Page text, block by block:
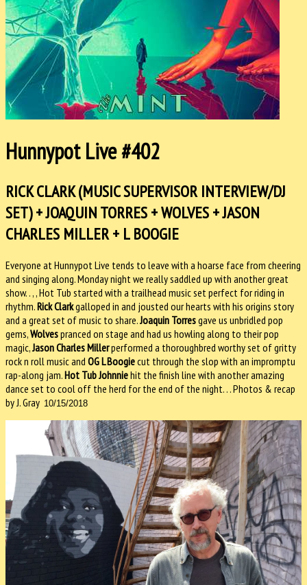
Hunnypot Live #402
RICK CLARK (MUSIC SUPERVISOR INTERVIEW/DJ
SET) + JOAQUIN TORRES + WOLVES + JASON
CHARLES MILLER + L BOOGIE
Everyone at Hunnypot Live tends to leave with a hoarse face from cheering
and singing along. Monday night we really saddled up with another great
show. . , , Hot Tub started with a trailhead music set perfect for riding in
rhythm.Rick Clarkgalloped in and jousted our hearts with his origins story
and a great set of music to share.Joaquin Torresgave us unbridled pop
gems,Wolvespranced on stage and had us howling along to their pop
magic,Jason Charles Millerperformed a thoroughbred worthy set of gritty
rock n roll music and OG L Boogiecut through the slop with an impromptu
rap-along jam.Hot Tub Johnniehit the finish line with another amazing
dance set to cool off the herd for the end of the night. . . Photos & recap
by J. Gray 10/15/2018